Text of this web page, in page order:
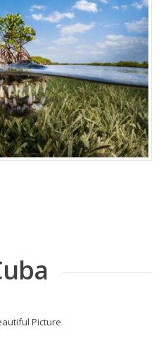
Picture